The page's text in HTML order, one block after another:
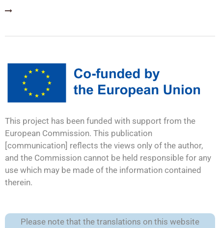
This project has been funded with support from the
European Commission. This publication
[communication] reflects the views only of the author,
and the Commission cannot be held responsible for any
use which may be made of the information contained
therein.
Please note that the translations on this website